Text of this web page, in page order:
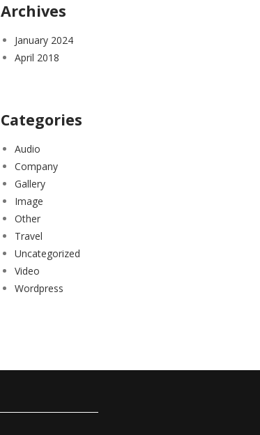
Archives
January 2024
April 2018
Categories
Audio
Company
Gallery
Image
Other
Travel
Uncategorized
Video
Wordpress